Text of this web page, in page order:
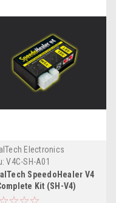
Electronics
V4C-SH-A01
SpeedoHealer V4
Kit (SH-V4)